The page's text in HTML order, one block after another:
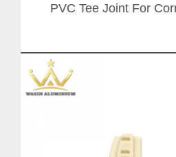
PVC Tee Joint For